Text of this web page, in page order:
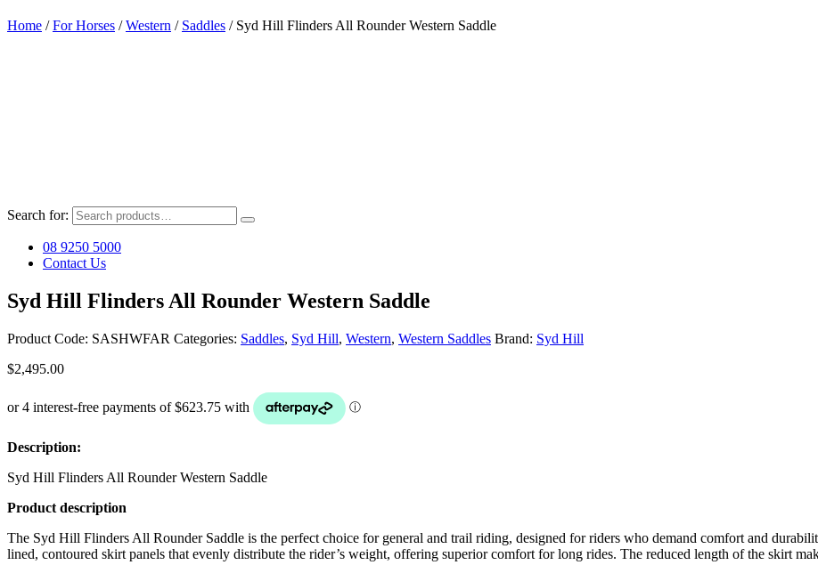
Home /For Horses /Western / Saddles / Syd Hill Flinders All Rounder Western Saddle
Search for:
08 9250 5000
Contact Us
Syd Hill Flinders All Rounder Western Saddle
Product Code: SASHWFAR Categories: Saddles, Syd Hill, Western, Western Saddles Brand: Syd Hill
$2,495.00
Description:
Syd Hill Flinders All Rounder Western Saddle
Product description
The Syd Hill Flinders All Rounder Saddle is the perfect choice for general and trail riding, designed for riders who demand comfort and
lined, contoured skirt panels that evenly distribute the rider’s weight, offering superior comfort for long rides. The reduced length of the skirt